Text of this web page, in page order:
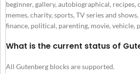
beginner, gallery, autobiographical, recipes,
memes, charity, sports, TV series and
finance, political, parenting, movie, vehicle,
What is the current status of
All Gutenberg blocks are supported.